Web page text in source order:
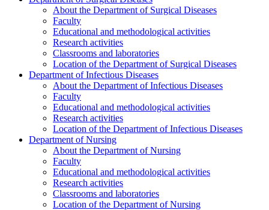
About the Department of Surgical Diseases
Faculty
Educational and methodological activities
Research activities
Classrooms and laboratories
Location of the Department of Surgical Diseases
Department of Infectious Diseases
About the Department of Infectious Diseases
Faculty
Educational and methodological activities
Research activities
Location of the Department of Infectious Diseases
Department of Nursing
About the Department of Nursing
Faculty
Educational and methodological activities
Research activities
Classrooms and laboratories
Location of the Department of Nursing